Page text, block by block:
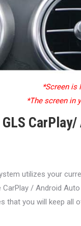
*Screen is
*The screen in
system utilizes your
/ Android
that you will keep all